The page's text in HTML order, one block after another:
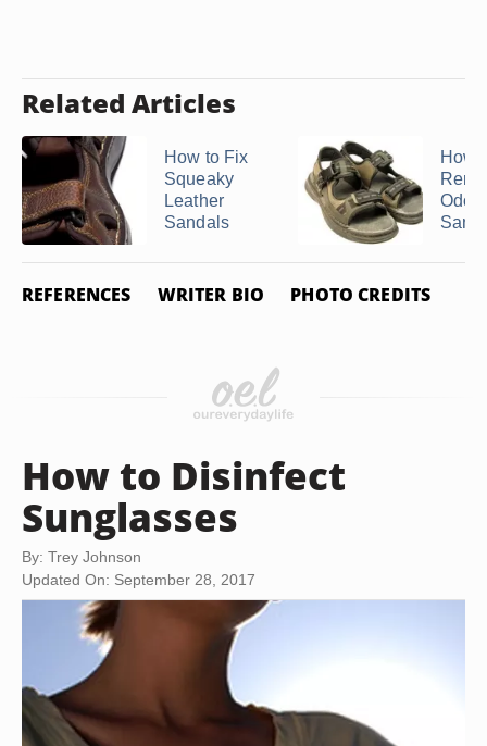
Related Articles
How to Fix
Squeaky
Leather
Sandals
How
REFERENCES WRITER BIO PHOTO CREDITS
How to Disinfect
Sunglasses
By: Trey Johnson
Updated On: September 28, 2017